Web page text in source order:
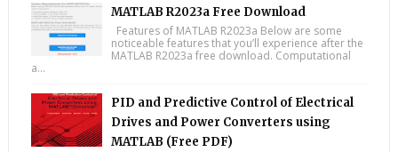
MATLAB R2023a Free Download
Features of MATLAB R2023a Below are some
noticeable features that you’ll experience after the
MATLAB R2023a free download. Computational
a...
PID and Predictive Control of Electrical
Drives and Power Converters using
MATLAB (Free PDF)